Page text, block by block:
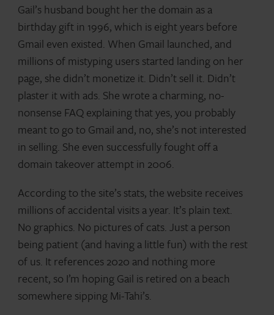
Gail’s husband bought her the domain as a
birthday gift in 1996, which is eight years before
Gmail even existed. When Gmail launched, and
millions of mistyping users started landing on her
page, she didn’t monetize it. Didn’t sell it. Didn’t
plaster it with ads. She wrote a charming, no-
nonsense FAQ explaining that yes, you probably
meant to go to Gmail and, no, she’s not interested
in selling. She even successfully fought off a
domain takeover attempt in 2006.
According to the site’s stats, the website receives
millions of accidental visits a year. It’s plain text.
No graphics. No pictures of cats. Just a person
being patient (and having a little fun) with the rest
of us. It references 2020 and nothing more
recent, so I’m hoping Gail is retired on a beach
somewhere sipping Mi-Tahi’s.